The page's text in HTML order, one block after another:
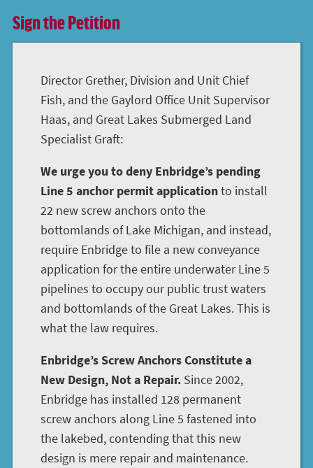
Sign the Petition
Director Grether, Division and Unit Chief
Fish, and the Gaylord Office Unit Supervisor
Haas, and Great Lakes Submerged Land
Specialist Graft:
We urge you to deny Enbridge’s pending
Line 5 anchor permit applicationto install
22 new screw anchors onto the
bottomlands of Lake Michigan, and instead,
require Enbridge to file a new conveyance
application for the entire underwater Line 5
pipelines to occupy our public trust waters
and bottomlands of the Great Lakes. This is
what the law requires.
Enbridge’s Screw Anchors Constitute a
New Design, Not a Repair. Since 2002,
Enbridge has installed 128 permanent
screw anchors along Line 5 fastened into
the lakebed, contending that this new
design is mere repair and maintenance.